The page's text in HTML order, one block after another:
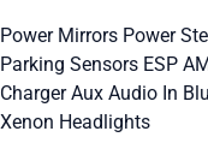
Power Mirrors Power
Parking Sensors ESP
ChargerAux Audio In
Xenon Headlights